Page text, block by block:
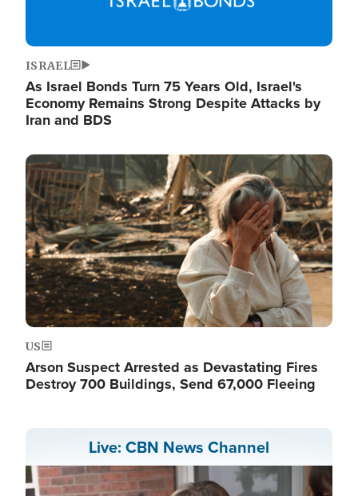
ISRAEL
As Israel Bonds Turn 75 Years Old, Israel's
Economy Remains Strong Despite Attacks by
Iran and BDS
Image
US
Arson Suspect Arrested as Devastating Fires
Destroy 700 Buildings, Send 67,000 Fleeing
Live: CBN News Channel